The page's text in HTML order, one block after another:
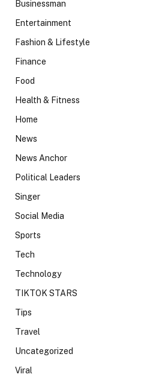
Businessman
Entertainment
Fashion & Lifestyle
Finance
Food
Health & Fitness
Home
News
News Anchor
Political Leaders
Singer
Social Media
Sports
Tech
Technology
TIKTOK STARS
Tips
Travel
Uncategorized
Viral